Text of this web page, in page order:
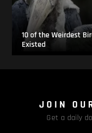
10 of the Weirdest
Existed
JOIN
Get a daily